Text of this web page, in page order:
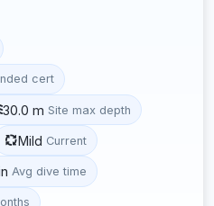
cert
30.0 m Site max depth
Mild Current
Avg dive time